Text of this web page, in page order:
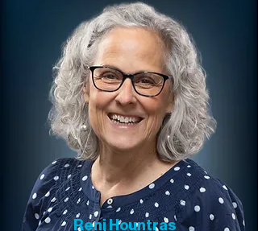
Reni Hountras